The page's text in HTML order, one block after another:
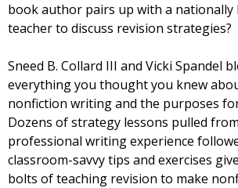
book author pairs up with a
teacher to discuss revision strategies?
Sneed B. Collard III and Vicki Spandel
everything you thought you knew
nonfiction writing and the purposes
Dozens of strategy lessons pulled from
professional writing experience
classroom-savvy tips and exercises
bolts of teaching revision to make